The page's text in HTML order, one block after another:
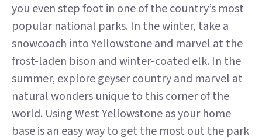
you even step foot in one of the country’s most
popular national parks. In the winter, take a
snowcoach into Yellowstone and marvel at the
frost-laden bison and winter-coated elk. In the
summer, explore geyser country and marvel at
natural wonders unique to this corner of the
world. Using West Yellowstone as your home
base is an easy way to get the most out the park